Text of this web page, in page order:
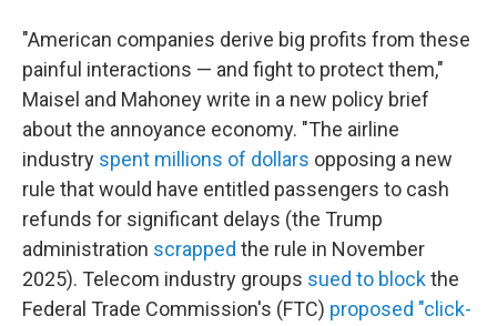
"American companies derive big profits from these
painful interactions — and fight to protect them,"
Maisel and Mahoney write in a new policy brief
about the annoyance economy. "The airline
industry spent millions of dollars opposing a new
rule that would have entitled passengers to cash
refunds for significant delays (the Trump
administration scrapped the rule in November
2025). Telecom industry groups sued to blockthe
Federal Trade Commission's (FTC) proposed "click-